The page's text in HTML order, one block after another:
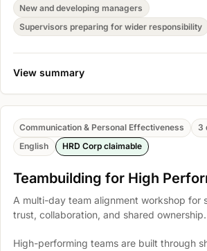
to guide people through day-to-day
New and developing managers
Supervisors preparing for wider responsibility
View summary
Communication & Personal Effectiveness
3
English
HRD Corp claimable
Teambuilding for High
A multi-day team alignment workshop for
trust, collaboration, and shared ownership.
High-performing teams are built through